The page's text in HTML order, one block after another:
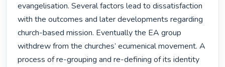
evangelisation. Several factors lead to dissatisfaction
with the outcomes and later developments regarding
church-based mission. Eventually the EA group
withdrew from the churches’ ecumenical movement. A
process of re-grouping and re-defining of its identity